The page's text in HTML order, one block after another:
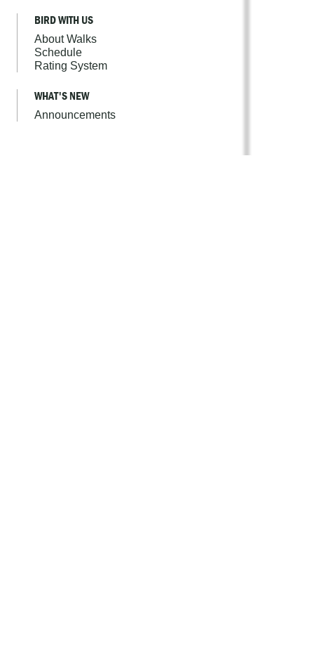
BIRD WITH US
About Walks
Schedule
Rating System
WHAT'S NEW
Announcements